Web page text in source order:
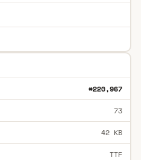
#220,967
73
42 KB
TTF